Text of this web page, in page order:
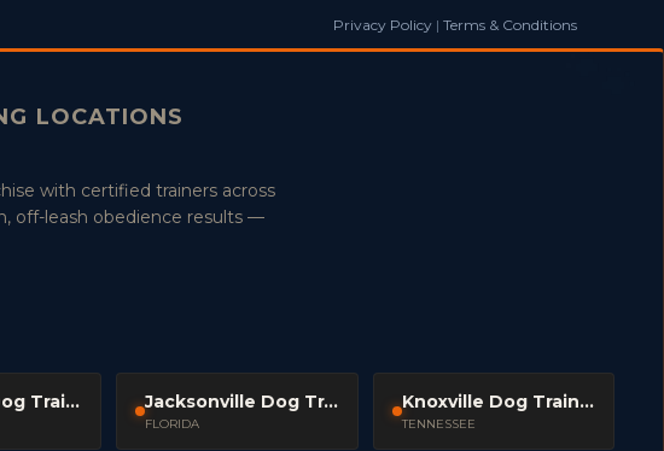
Privacy Policy | Terms & Conditions
LOCATIONS
with certified trainers across
off-leash obedience results —
Clarksville Dog Trainers Jacksonville Dog Trainers
FLORIDA
Knoxville Dog Trainers
TENNESSEE